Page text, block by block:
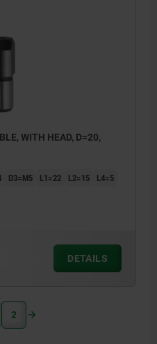
WITH HEAD, D=20,
D3=M5 L1=22 L2=15
L4=5
DETAILS
2